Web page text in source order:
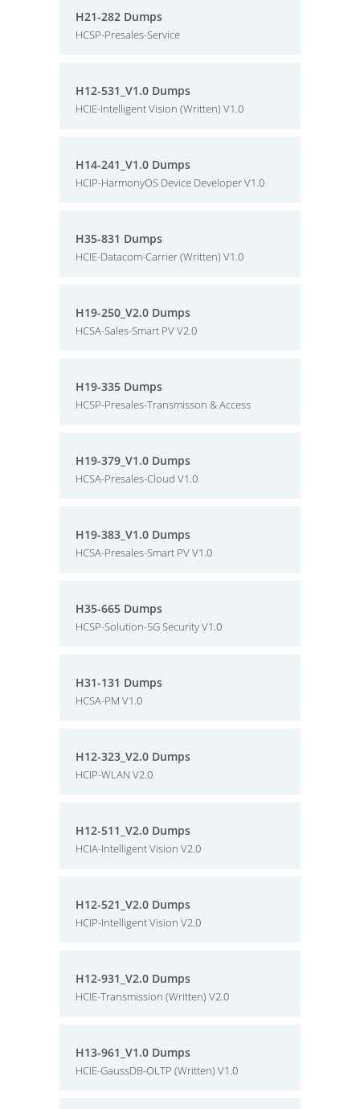
H21-282 Dumps
HCSP-Presales-Service
H12-531_V1.0 Dumps
HCIE-Intelligent Vision (Written) V1.0
H14-241_V1.0 Dumps
HCIP-HarmonyOS Device Developer V1.0
H35-831 Dumps
HCIE-Datacom-Carrier (Written) V1.0
H19-250_V2.0 Dumps
HCSA-Sales-Smart PV V2.0
H19-335 Dumps
HCSP-Presales-Transmisson & Access
H19-379_V1.0 Dumps
HCSA-Presales-Cloud V1.0
H19-383_V1.0 Dumps
HCSA-Presales-Smart PV V1.0
H35-665 Dumps
HCSP-Solution-5G Security V1.0
H31-131 Dumps
HCSA-PM V1.0
H12-323_V2.0 Dumps
HCIP-WLAN V2.0
H12-511_V2.0 Dumps
HCIA-Intelligent Vision V2.0
H12-521_V2.0 Dumps
HCIP-Intelligent Vision V2.0
H12-931_V2.0 Dumps
HCIE-Transmission (Written) V2.0
H13-961_V1.0 Dumps
HCIE-GaussDB-OLTP (Written) V1.0